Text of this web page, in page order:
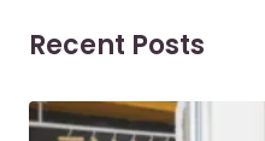
Recent Posts